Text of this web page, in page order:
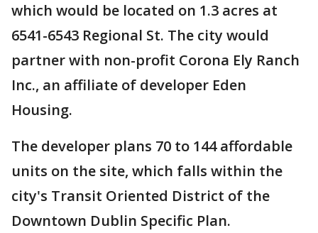
which would be located on 1.3 acres at
6541-6543 Regional St. The city would
partner with non-profit Corona Ely Ranch
Inc., an affiliate of developer Eden
Housing.
The developer plans 70 to 144 affordable
units on the site, which falls within the
city's Transit Oriented District of the
Downtown Dublin Specific Plan.